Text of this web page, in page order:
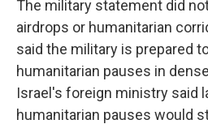
The military statement did
airdrops or humanitarian
said the military is prepared
humanitarian pauses in
Israel's foreign ministry said
humanitarian pauses would